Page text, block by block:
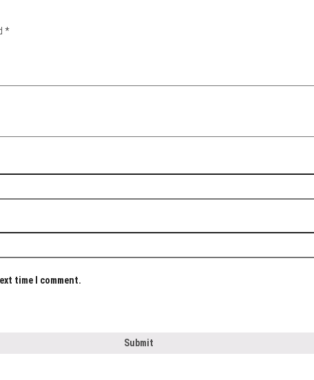
*
time I comment.